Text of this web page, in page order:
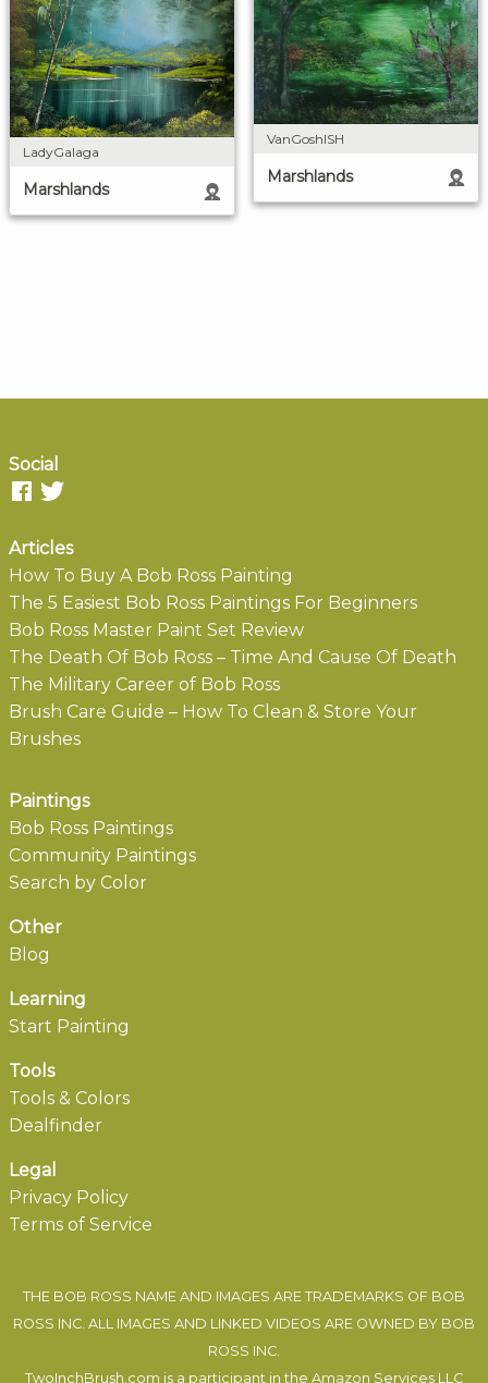
LadyGalaga
Marshlands
VanGoshISH
Marshlands
Social
Articles
How To Buy A Bob Ross Painting
The 5 Easiest Bob Ross Paintings For Beginners
Bob Ross Master Paint Set Review
The Death Of Bob Ross – Time And Cause Of Death
The Military Career of Bob Ross
Brush Care Guide – How To Clean & Store Your
Brushes
Paintings
Bob Ross Paintings
Community Paintings
Search by Color
Other
Blog
Learning
Start Painting
Tools
Tools & Colors
Dealfinder
Legal
Privacy Policy
Terms of Service
THE BOB ROSS NAME AND IMAGES ARE TRADEMARKS OF BOB
ROSS INC. ALL IMAGES AND LINKED VIDEOS ARE OWNED BY BOB
ROSS INC.
TwoInchBrush.com is a participant in the Amazon Services LLC